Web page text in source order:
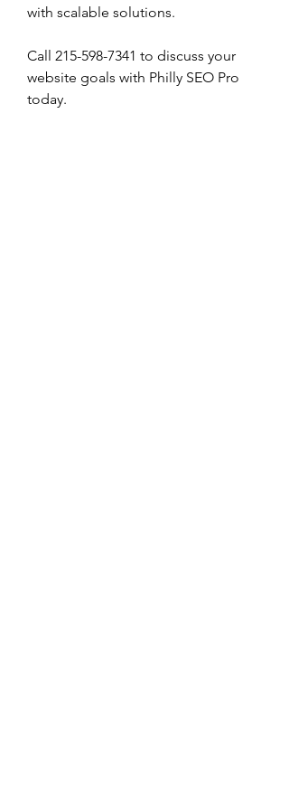
with scalable solutions.
Call 215-598-7341 to discuss your
website goals with Philly SEO Pro
today.